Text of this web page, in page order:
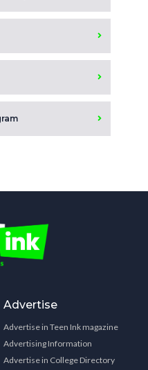
Advertise
Advertise in Teen Ink magazine
Advertising Information
Advertise in College Directory